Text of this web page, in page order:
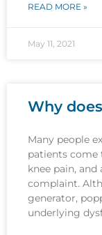
READ MORE »
May 11, 2021
Why
Many people
patients come
knee pain,
complaint.
generator,
underlying